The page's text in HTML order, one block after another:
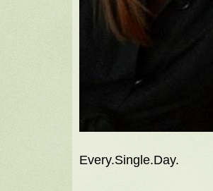
Every.Single.Day.